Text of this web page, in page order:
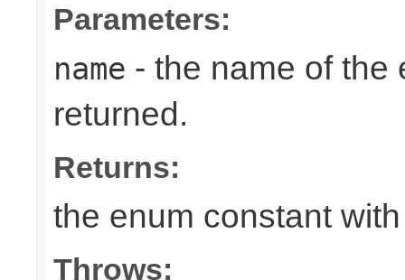
Parameters:
name - the name of the
returned.
Returns:
the enum constant
Throws: